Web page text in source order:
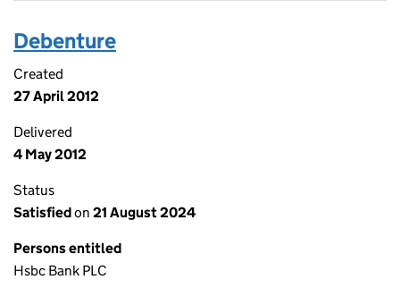
Debenture
Created
27 April 2012
Delivered
4 May 2012
Status
Satisfiedon 21 August 2024
Persons entitled
Hsbc Bank PLC